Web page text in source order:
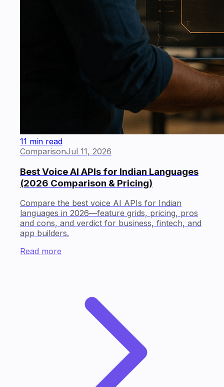
11 min read
ComparisonJul 11, 2026
Best Voice AI APIs for Indian Languages
(2026 Comparison & Pricing)
Compare the best voice AI APIs for Indian
languages in 2026—feature grids, pricing, pros
and cons, and verdict for business, fintech, and
app builders.
Read more